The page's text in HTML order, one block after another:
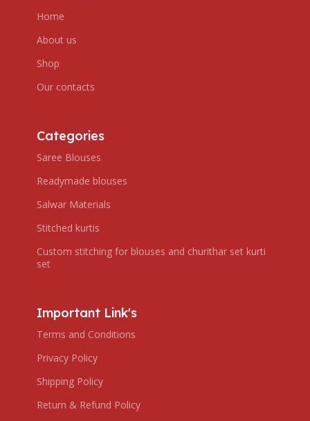
Home
About us
Shop
Our contacts
Categories
Saree Blouses
Readymade blouses
Salwar Materials
Stitched kurtis
Custom stitching for blouses and churithar set kurti
set
Important Link's
Terms and Conditions
Privacy Policy
Shipping Policy
Return & Refund Policy